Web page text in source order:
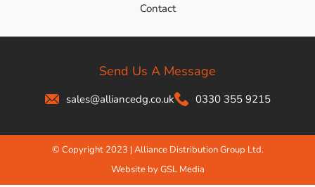
Contact
Send Us A Message
sales@alliancedg.co.uk 0330 355 9215
© Copyright 2023 | Alliance Distribution Group Ltd.
Website by GSL Media